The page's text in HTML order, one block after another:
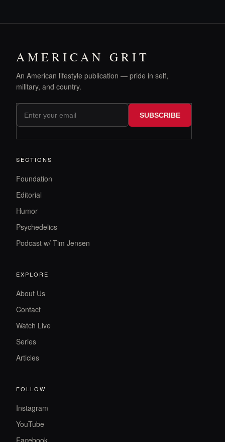
AMERICAN GRIT
An American lifestyle publication — pride in self,
military, and country.
SUBSCRIBE
SECTIONS
Foundation
Editorial
Humor
Psychedelics
Podcast w/ Tim Jensen
EXPLORE
About Us
Contact
Watch Live
Series
Articles
FOLLOW
Instagram
YouTube